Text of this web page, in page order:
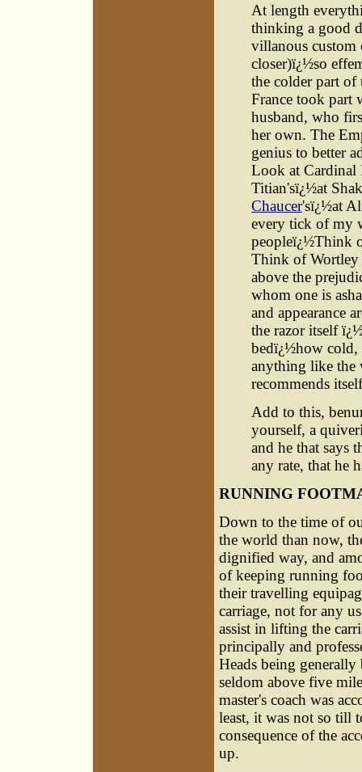
At length
thinking a good
villanous custom
closer)ï¿½so
the colder part
France took part
husband, who
her own. The
genius to better
Look at Cardinal
Titian'sï¿½at
Chaucer'sï¿½at
every tick of my
peopleï¿½Think
Think of Wortley
above the
whom one is
and appearance
the razor itself
bedï¿½how cold,
anything like the
recommends
Add to this,
yourself, a
and he that says
any rate, that he
RUNNING
Down to the time of
the world than now,
dignified way, and
of keeping running
their travelling
carriage, not for any
assist in lifting the
principally and
Heads being
seldom above five
master's coach was
least, it was not so till
consequence of the
up.